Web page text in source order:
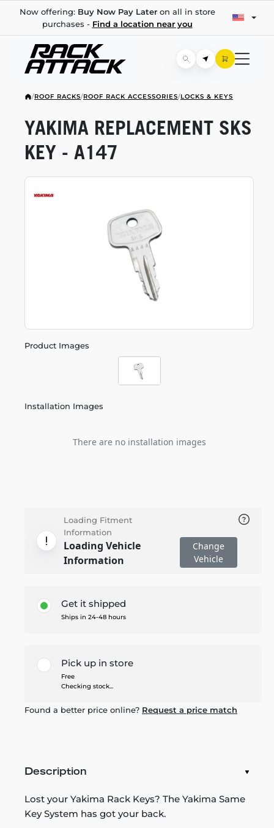
Now offering: Buy Now Pay Lateron all in store
purchases - Find a location near you
/ROOF RACKS/ROOF RACK ACCESSORIES/LOCKS & KEYS
Product Images
Installation Images
There are no installation images
YAKIMA REPLACEMENT SKS
KEY - A147
Loading Fitment
Information
Loading Vehicle
Information
Change
Vehicle
Get it shipped
Ships in 24-48 hours
Pick up in store
Free
Checking stock...
Found a better price online? Request a price match
Description
Lost your Yakima Rack Keys? The Yakima Same
Key System has got your back.